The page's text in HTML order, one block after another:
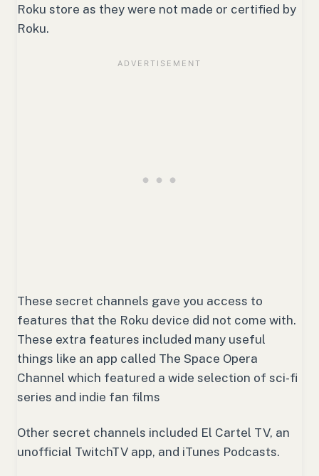
Roku store as they were not made or certified by
Roku.
These secret channels gave you access to
features that the Roku device did not come with.
These extra features included many useful
things like an app called The Space Opera
Channel which featured a wide selection of sci-fi
series and indie fan films
Other secret channels included El Cartel TV, an
unofficial TwitchTV app, and iTunes Podcasts.